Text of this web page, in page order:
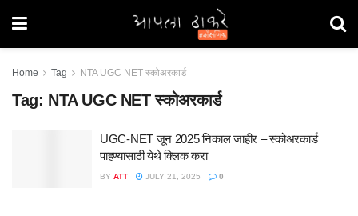
Home Tag NTA UGC NET स्कोअरकार्ड
Tag: NTA UGC NET स्कोअरकार्ड
UGC-NET जून 2025 निकाल जाहीर – स्कोअरकार्ड
पाहण्यासाठी येथे क्लिक करा
BY ATT JULY 21, 2025 0